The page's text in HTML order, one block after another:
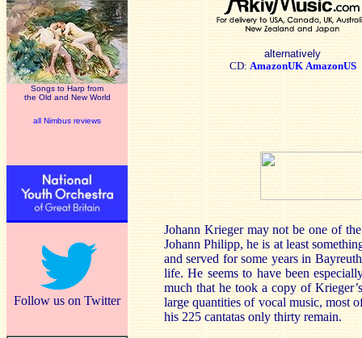
Songs to Harp from
the Old and New World
all Nimbus reviews
Follow us on Twitter
alternatively
CD: AmazonUK AmazonUS
Johann Krieger may not be one of
Johann Philipp, he is at least
and served for some years in
life. He seems to have been
much that he took a copy of
large quantities of vocal music, most
his 225 cantatas only thirty remain.